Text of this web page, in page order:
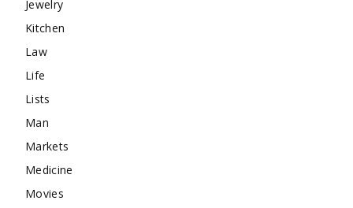
Jewelry
Kitchen
Law
Life
Lists
Man
Markets
Medicine
Movies